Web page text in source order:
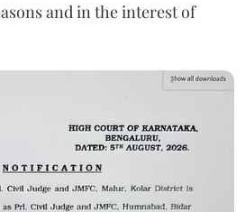
and in the interest of